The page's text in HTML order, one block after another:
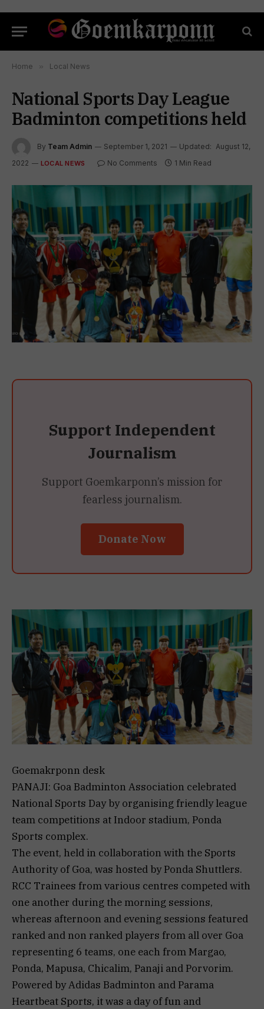
Home » Local News
National Sports Day League
Badminton competitions held
By Team Admin September 1, 2021 Updated: August 12,
2022
LOCAL NEWS No Comments 1 Min Read
Support Independent
Journalism
Support Goemkarponn’s mission for
fearless journalism.
Donate Now
Goemakrponn desk
PANAJI: Goa Badminton Association celebrated
National Sports Day by organising friendly league
team competitions at Indoor stadium, Ponda
Sports complex.
The event, held in collaboration with the Sports
Authority of Goa, was hosted by Ponda Shuttlers.
RCC Trainees from various centres competed with
one another during the morning sessions,
whereas afternoon and evening sessions featured
ranked and non ranked players from all over Goa
representing 6 teams, one each from Margao,
Ponda, Mapusa, Chicalim, Panaji and Porvorim.
Powered by Adidas Badminton and Parama
Heartbeat Sports, it was a day of fun and